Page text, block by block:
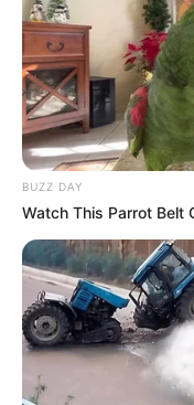
BUZZ DAY
Watch This Parrot Belt